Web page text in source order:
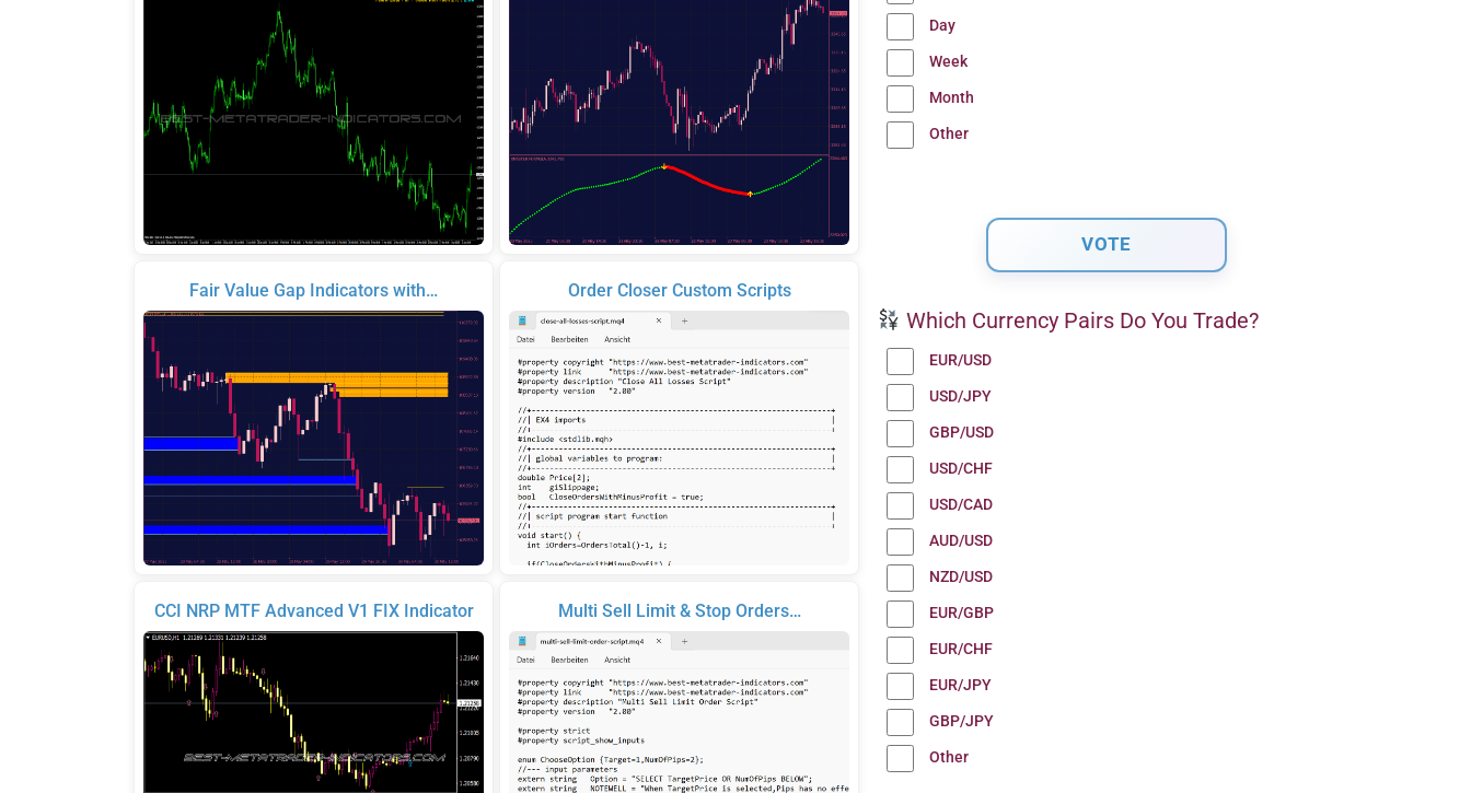
Fair Value Gap Indicators with…
CCI NRP MTF Advanced V1 FIX Indicator
Order Closer Custom Scripts
Multi Sell Limit & Stop Orders…
Day
Week
Month
Other
Which Currency Pairs Do You Trade?
EUR/USD
USD/JPY
GBP/USD
USD/CHF
USD/CAD
AUD/USD
NZD/USD
EUR/GBP
EUR/CHF
EUR/JPY
GBP/JPY
Other